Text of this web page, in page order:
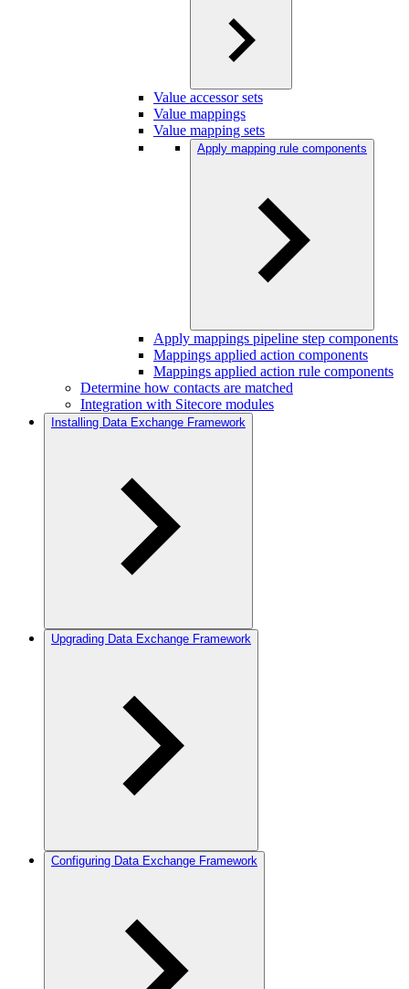
Value accessor sets
Value mappings
Value mapping sets
Apply mapping rule components
Apply mappings pipeline step components
Mappings applied action components
Mappings applied action rule components
Determine how contacts are matched
Integration with Sitecore modules
Installing Data Exchange Framework
Upgrading Data Exchange Framework
Configuring Data Exchange Framework